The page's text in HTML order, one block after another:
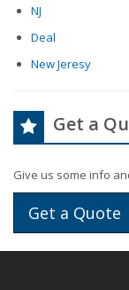
NJ
Deal
New Jeresy
Get a
Give us some info
Get a Quote